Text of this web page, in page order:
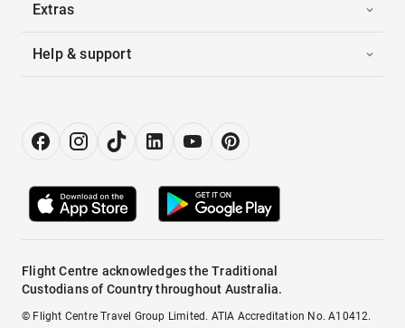
Extras
Help & support
Flight Centre acknowledges the Traditional
Custodians of Country throughout Australia.
© Flight Centre Travel Group Limited. ATIA Accreditation No. A10412.